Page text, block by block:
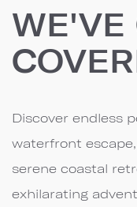
WE'VE
Discover endless
waterfront
serene coastal
exhilarating